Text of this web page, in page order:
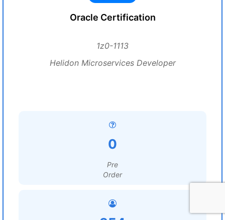
Oracle Certification
1z0-1113
Helidon Microservices Developer
0
Pre
Order